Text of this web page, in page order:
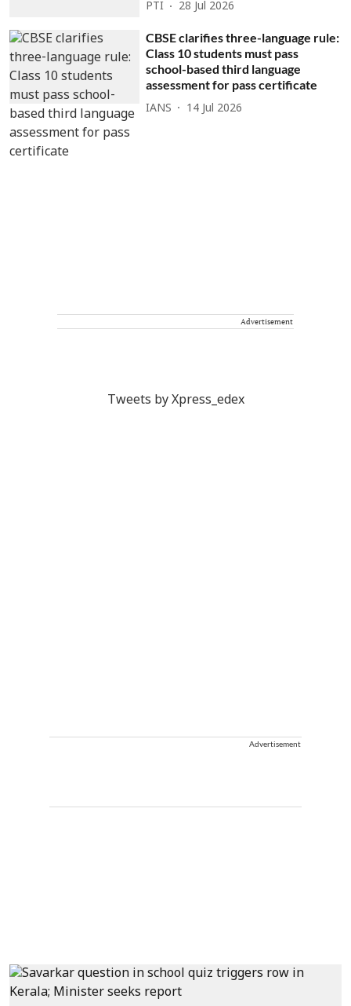
PTI 28 Jul 2026
CBSE clarifies three-language rule:
Class 10 students must pass
school-based third language
assessment for pass certificate
IANS 14 Jul 2026
Advertisement
Tweets by Xpress_edex
Advertisement